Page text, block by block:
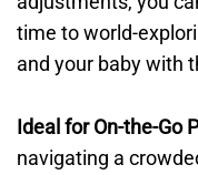
time to world-
and your baby with
Ideal for On-the-Go
navigating a